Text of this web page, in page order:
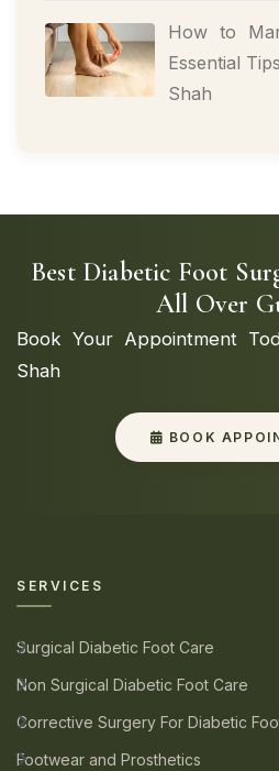
How to
Essential
Shah
Best Diabetic Foot
All Over
Book Your Appointment
Shah
BOOK
SERVICES
Surgical Diabetic Foot Care
Non Surgical Diabetic Foot Care
Corrective Surgery For Diabetic
Footwear and Prosthetics